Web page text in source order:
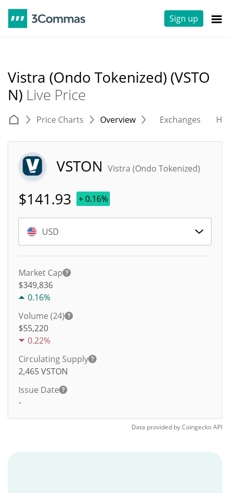
Sign up
Vistra (Ondo Tokenized) (VSTO
N) Live Price
Price Charts Overview Exchanges
VSTON Vistra (Ondo Tokenized)
$141.93 + 0.16%
USD
Market Cap
$349,836
0.16%
Volume (24)
$55,220
0.22%
Circulating Supply
2,465VSTON
Issue Date
-
Data provided byCoingeckoAPI